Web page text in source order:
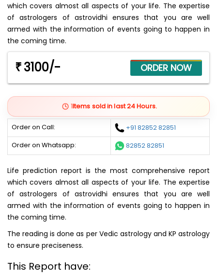
which covers almost all aspects of your life. The expertise
of astrologers of astrovidhi ensures that you are well
armed with the information of events going to happen in
the coming time.
₹ 3100/-
1Items sold in last 24 Hours.
Order on Call:
+91 82852 82851
Order on Whatsapp:
82852 82851
Life prediction report is the most comprehensive report
which covers almost all aspects of your life. The expertise
of astrologers of astrovidhi ensures that you are well
armed with the information of events going to happen in
the coming time.
The reading is done as per Vedic astrology and KP astrology
to ensure preciseness.
This Report have: